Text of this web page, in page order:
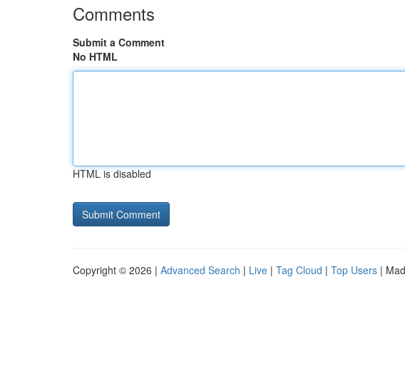
Comments
Submit a Comment
No HTML
HTML is disabled
Copyright © 2026 | Advanced Search | Live | Tag Cloud | Top Users |